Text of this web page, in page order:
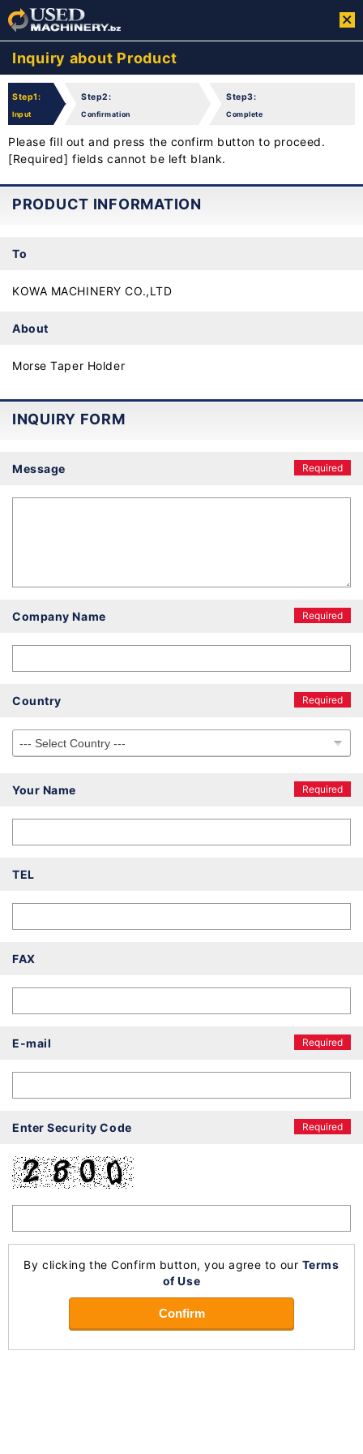
Inquiry about Product
Step1:
Input
Step2:
Confirmation
Step3:
Complete
Please fill out and press the confirm button to proceed.
[Required] fields cannot be left blank.
PRODUCT INFORMATION
To
KOWA MACHINERY CO.,LTD
About
Morse Taper Holder
INQUIRY FORM
Message Required
Company Name Required
Country Required
Your Name Required
TEL
FAX
E-mail Required
Enter Security Code Required
By clicking the Confirm button, you agree to our Terms
of Use
Confirm